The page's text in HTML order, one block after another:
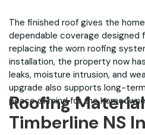
The finished roof gives the
dependable coverage designed
replacing the worn roofing
installation, the property now
leaks, moisture intrusion, and
upgrade also supports long-
peace of mind for the
Roofing
Timberline NS